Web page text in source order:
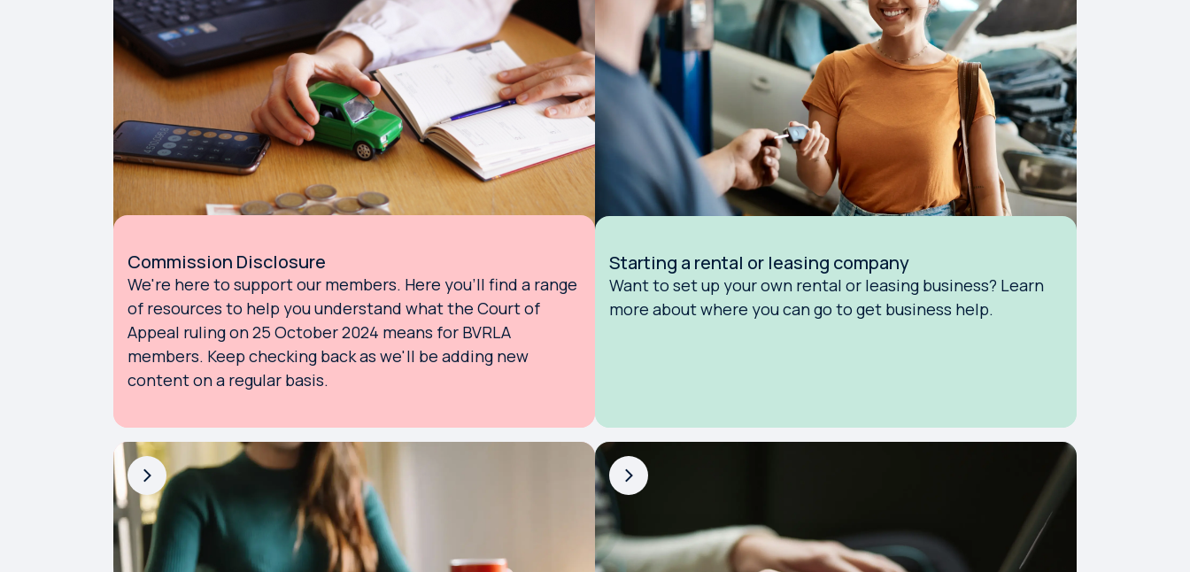
Commission Disclosure
We're here to support our members. Here you'll find a range
of resources to help you understand what the Court of
Appeal ruling on 25 October 2024 means for BVRLA
members. Keep checking back as we'll be adding new
content on a regular basis.
Starting a rental or leasing company
Want to set up your own rental or leasing business? Learn
more about where you can go to get business help.